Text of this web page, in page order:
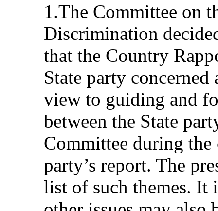
1.The Committee on
Discrimination
that the Country
State party
view to guiding and
between the State
Committee during the
party’s report. The
list of such themes. It